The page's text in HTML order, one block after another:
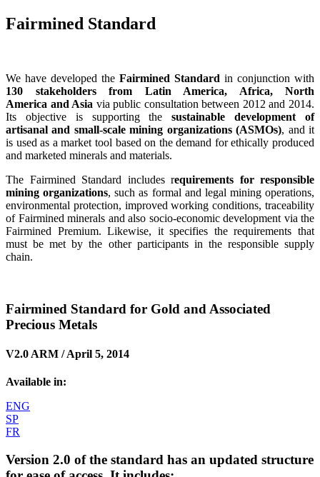
Fairmined Standard
We have developed the Fairmined Standard in conjunction with
130 stakeholders from Latin America, Africa, North
America and Asia via public consultation between 2012 and 2014.
Its objective is supporting thesustainable development of
artisanal and small-scale mining organizations (ASMOs), and it
is used as a market tool based on the demand for ethically produced
and marketed minerals and materials.
The Fairmined Standard includes requirements for responsible
mining organizations, such as formal and legal mining operations,
environmental protection, improved working conditions, traceability
of Fairmined minerals and also socio-economic development via the
Fairmined Premium. Likewise, it specifies the requirements that
must be met by the other participants in the responsible supply
chain.
Fairmined Standard for Gold and Associated
Precious Metals
V2.0 ARM / April 5, 2014
Available in:
ENG
SP
FR
Version 2.0 of the standard has an updated structure